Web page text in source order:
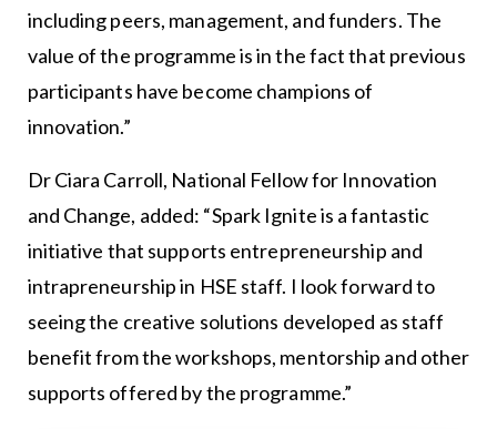
including peers, management, and funders. The
value of the programme is in the fact that previous
participants have become champions of
innovation.”
Dr Ciara Carroll, National Fellow for Innovation
and Change, added: “Spark Ignite is a fantastic
initiative that supports entrepreneurship and
intrapreneurship in HSE staff. I look forward to
seeing the creative solutions developed as staff
benefit from the workshops, mentorship and other
supports offered by the programme.”